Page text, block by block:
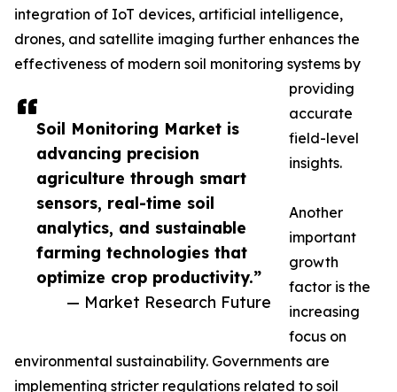
Soil Monitoring Market is
advancing precision
agriculture through smart
sensors, real-time soil
analytics, and sustainable
farming technologies that
optimize crop productivity.”
— Market Research Future
integration of IoT devices, artificial intelligence,
drones, and satellite imaging further enhances the
effectiveness of modern soil monitoring systems by
providing
accurate
field-level
insights.
Another
important
growth
factor is the
increasing
focus on
environmental sustainability. Governments are
implementing stricter regulations related to soil